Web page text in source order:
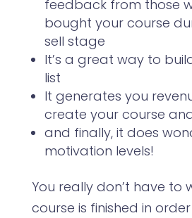
feedback from those
bought your course
sell stage
It’s a great way to
list
It generates you
create your course
and finally, it does
motivation levels!
You really don’t have to
course is finished in